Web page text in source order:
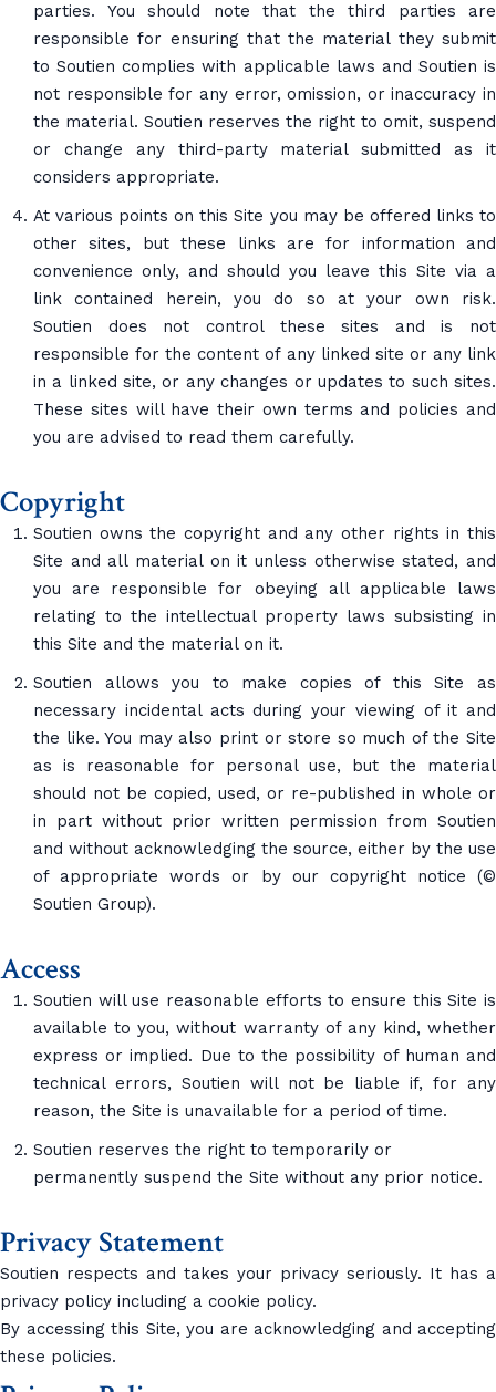
parties. You should note that the third parties are
responsible for ensuring that the material they submit
to Soutien complies with applicable laws and Soutien is
not responsible for any error, omission, or inaccuracy in
the material. Soutien reserves the right to omit, suspend
or change any third-party material submitted as it
considers appropriate.
At various points on this Site you may be offered links to
other sites, but these links are for information and
convenience only, and should you leave this Site via a
link contained herein, you do so at your own risk.
Soutien does not control these sites and is not
responsible for the content of any linked site or any link
in a linked site, or any changes or updates to such sites.
These sites will have their own terms and policies and
you are advised to read them carefully.
Copyright
Soutien owns the copyright and any other rights in this
Site and all material on it unless otherwise stated, and
you are responsible for obeying all applicable laws
relating to the intellectual property laws subsisting in
this Site and the material on it.
Soutien allows you to make copies of this Site as
necessary incidental acts during your viewing of it and
the like. You may also print or store so much of the Site
as is reasonable for personal use, but the material
should not be copied, used, or re-published in whole or
in part without prior written permission from Soutien
and without acknowledging the source, either by the use
of appropriate words or by our copyright notice (©
Soutien Group).
Access
Soutien will use reasonable efforts to ensure this Site is
available to you, without warranty of any kind, whether
express or implied. Due to the possibility of human and
technical errors, Soutien will not be liable if, for any
reason, the Site is unavailable for a period of time.
Soutien reserves the right to temporarily or
permanently suspend the Site without any prior notice.
Privacy Statement
Soutien respects and takes your privacy seriously. It has a
privacy policy including a cookie policy.
By accessing this Site, you are acknowledging and accepting
these policies.